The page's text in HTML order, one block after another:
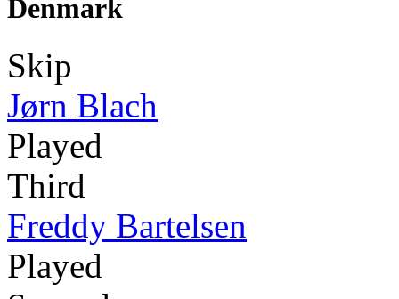
Denmark
Skip
Jørn Blach
Played
Third
Freddy Bartelsen
Played